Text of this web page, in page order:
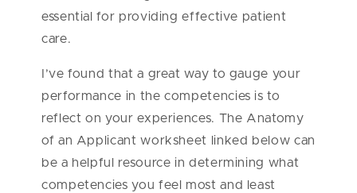
essential for providing effective patient
care.
I’ve found that a great way to gauge your
performance in the competencies is to
reflect on your experiences. The Anatomy
of an Applicant worksheet linked below can
be a helpful resource in determining what
competencies you feel most and least